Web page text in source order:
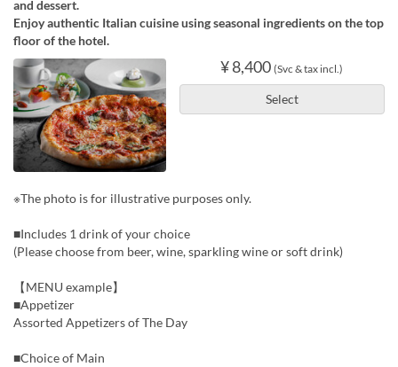
and dessert.
Enjoy authentic Italian cuisine using seasonal ingredients on the top
floor of the hotel.
¥ 8,400 (Svc & tax incl.)
Select
※The photo is for illustrative purposes only.
■Includes 1 drink of your choice
(Please choose from beer, wine, sparkling wine or soft drink)
【MENU example】
■Appetizer
Assorted Appetizers of The Day
■Choice of Main